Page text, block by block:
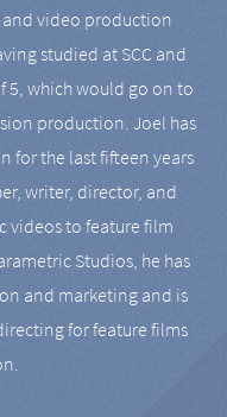
video production
studied at SCC and
5, which would go on to
production. Joel has
for the last fifteen years
writer, director, and
videos to feature film
Studios, he has
and marketing and is
for feature films